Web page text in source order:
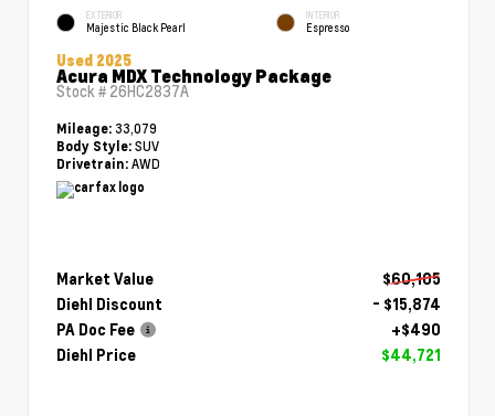
EXTERIOR
Majestic Black Pearl
INTERIOR
Espresso
Used 2025
Acura MDX Technology Package
Stock # 26HC2837A
Mileage: 33,079
Body Style: SUV
Drivetrain: AWD
Market Value
$60,105
Diehl Discount
- $15,874
PA Doc Fee
+$490
Diehl Price
$44,721